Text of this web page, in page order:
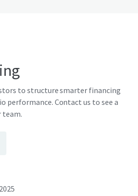
to structure smarter financing
performance. Contact us to see a
team.